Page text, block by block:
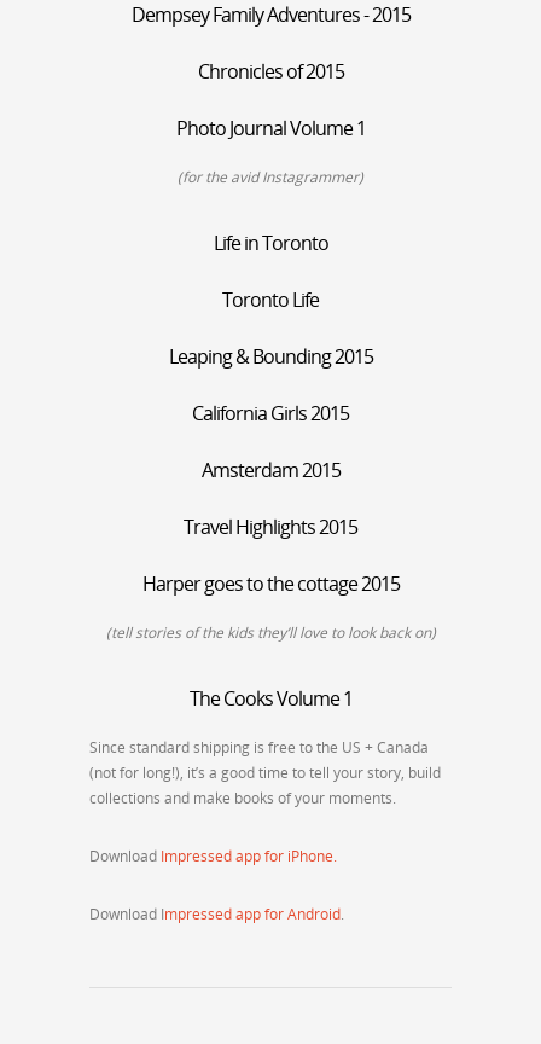
Dempsey Family Adventures - 2015
Chronicles of 2015
Photo Journal Volume 1
(for the avid Instagrammer)
Life in Toronto
Toronto Life
Leaping & Bounding 2015
California Girls 2015
Amsterdam 2015
Travel Highlights 2015
Harper goes to the cottage 2015
(tell stories of the kids they’ll love to look back on)
The Cooks Volume 1
Since standard shipping is free to the US + Canada
(not for long!), it’s a good time to tell your story, build
collections and make books of your moments.
Download Impressed app for iPhone.
Download Impressed app for Android.